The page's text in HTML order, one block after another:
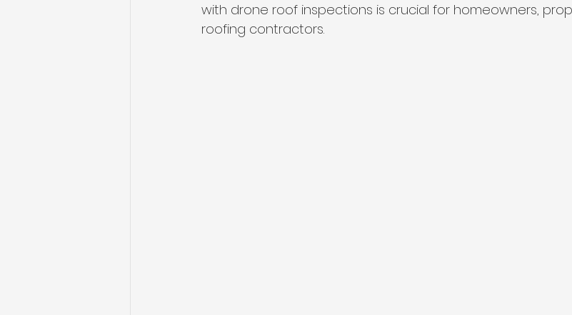
with drone roof inspections is crucial for homeowners,
roofing contractors.